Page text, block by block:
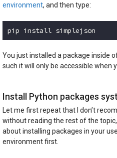
environment, and then type:
pip install simplejson
You just installed a package inside
such it will only be accessible when
Install Python packages
Let me first repeat that I don’t
without reading the rest of the
about installing packages in your
environment first.